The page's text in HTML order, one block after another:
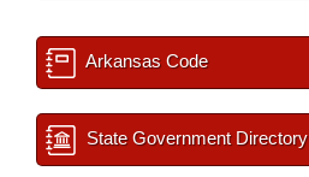
Arkansas Code
State Government Directory